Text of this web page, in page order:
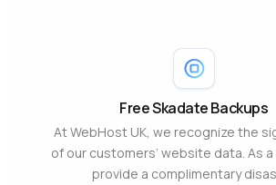
Free Skadate Backups
At WebHost UK, we recognize the
of our customers’ website data. As
provide a complimentary